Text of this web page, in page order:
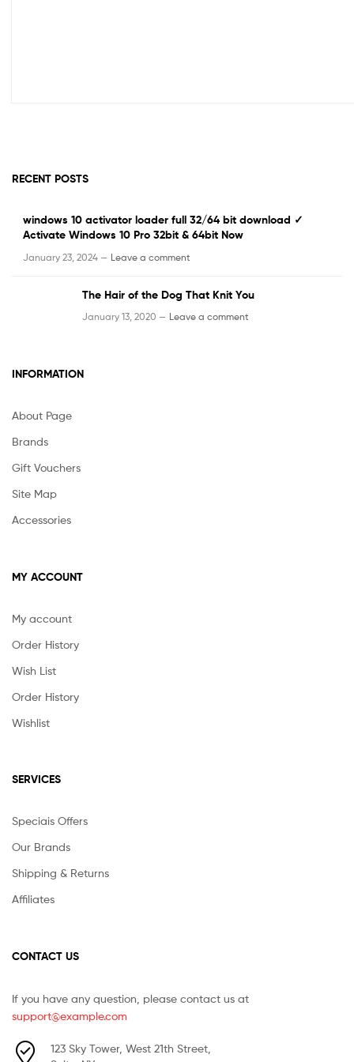
RECENT POSTS
windows 10 activator loader full 32/64 bit download ✓
Activate Windows 10 Pro 32bit & 64bit Now
January 23, 2024 — Leave a comment
The Hair of the Dog That Knit You
January 13, 2020 — Leave a comment
INFORMATION
About Page
Brands
Gift Vouchers
Site Map
Accessories
MY ACCOUNT
My account
Order History
Wish List
Order History
Wishlist
SERVICES
Speciais Offers
Our Brands
Shipping & Returns
Affiliates
CONTACT US
If you have any question, please contact us at
support@example.com
123 Sky Tower, West 21th Street,